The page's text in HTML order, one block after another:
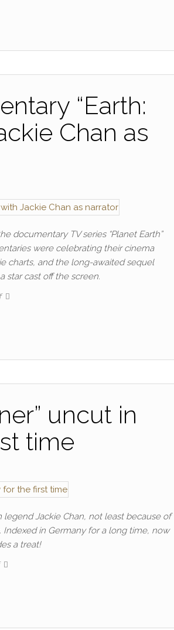
“Earth:
Chan as
documentary TV series “Planet Earth”
were celebrating their cinema
charts, and the long-awaited sequel
star cast off the screen.
uncut in
time
legend Jackie Chan, not least because of
Indexed in Germany for a long time, now
a treat!